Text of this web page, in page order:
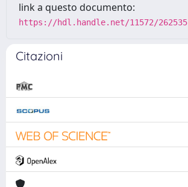
link a questo documento:
https://hdl.handle.net/11572/262535
Citazioni